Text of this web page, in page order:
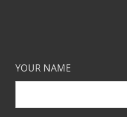
YOUR NAME